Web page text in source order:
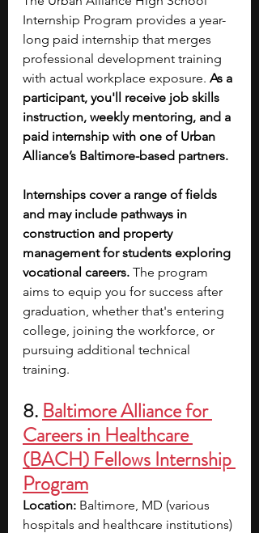
Internship Program provides a year-
long paid internship that merges
professional development training
with actual workplace exposure. As a
participant, you'll receive job skills
instruction, weekly mentoring, and a
paid internship with one of Urban
Alliance’s Baltimore-based partners.
Internships cover a range of fields
and may include pathways in
construction and property
management for students exploring
vocational careers. The program
aims to equip you for success after
graduation, whether that's entering
college, joining the workforce, or
pursuing additional technical
training.
8. Baltimore Alliance for
Careers in Healthcare
(BACH) Fellows Internship
Program
Location: Baltimore, MD (various
hospitals and healthcare institutions)